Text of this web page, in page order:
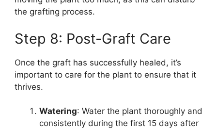
the grafting process.
Step 8: Post-Graft Care
Once the graft has successfully healed, it’s
important to care for the plant to ensure that it
thrives.
Watering: Water the plant thoroughly and
consistently during the first 15 days after